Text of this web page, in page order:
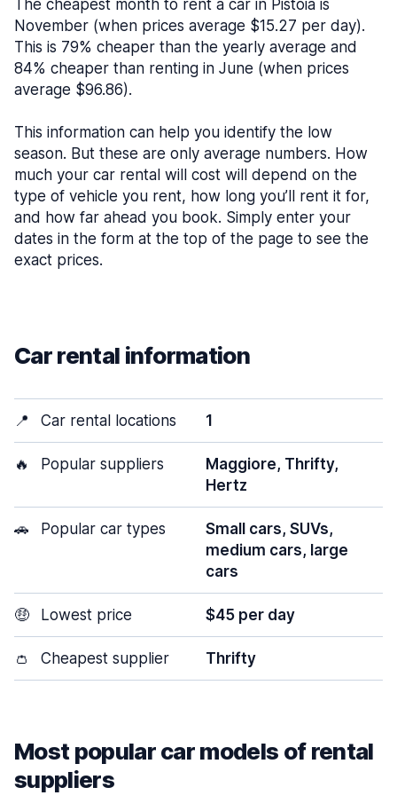
The cheapest month to rent a car in Pistoia is
November (when prices average $15.27 per day).
This is 79% cheaper than the yearly average and
84% cheaper than renting in June (when prices
average $96.86).
This information can help you identify the low
season. But these are only average numbers. How
much your car rental will cost will depend on the
type of vehicle you rent, how long you’ll rent it for,
and how far ahead you book. Simply enter your
dates in the form at the top of the page to see the
exact prices.
Car rental information
📍 Car rental locations 1
🔥 Popular suppliers
Maggiore, Thrifty,
Hertz
🚗 Popular car types
Small cars, SUVs,
medium cars, large
cars
🤑 Lowest price $45 per day
👛 Cheapest supplier Thrifty
Most popular car models of rental
suppliers